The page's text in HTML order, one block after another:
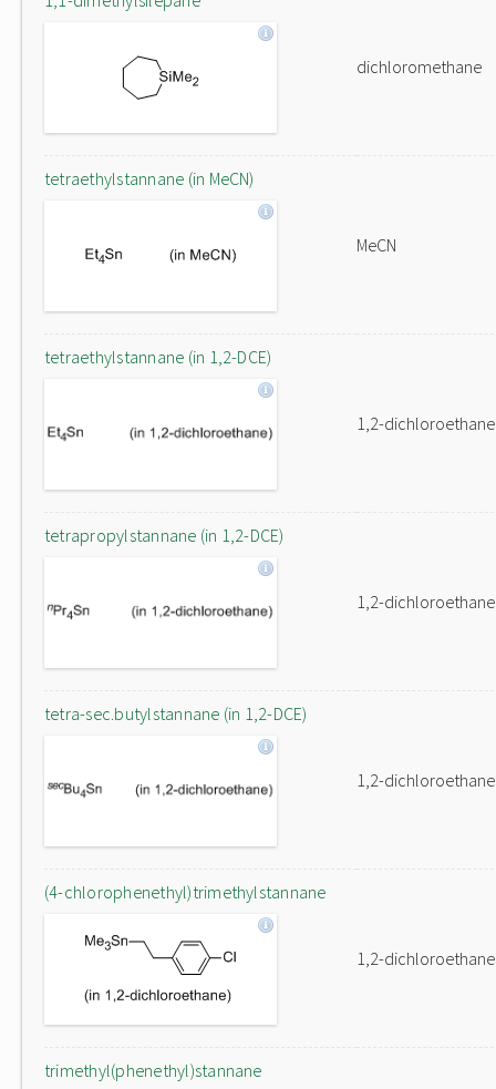
dichloromethane
tetraethylstannane (in MeCN)
MeCN
tetraethylstannane (in 1,2-DCE)
1,2-dichloroethane
tetrapropylstannane (in 1,2-DCE)
1,2-dichloroethane
tetra-sec.butylstannane (in 1,2-DCE)
1,2-dichloroethane
(4-chlorophenethyl)trimethylstannane
1,2-dichloroethane
trimethyl(phenethyl)stannane